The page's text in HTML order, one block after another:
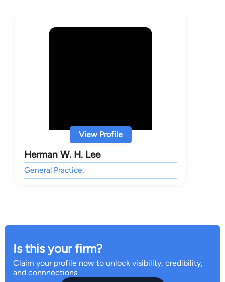
View Profile
Herman W. H. Lee
General Practice,
Is this your firm?
Claim your profile now to unlock visibility, credibility,
and connnections.